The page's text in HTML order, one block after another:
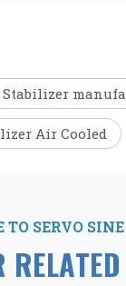
Stabilizer
Air Cooled
TO SERVO